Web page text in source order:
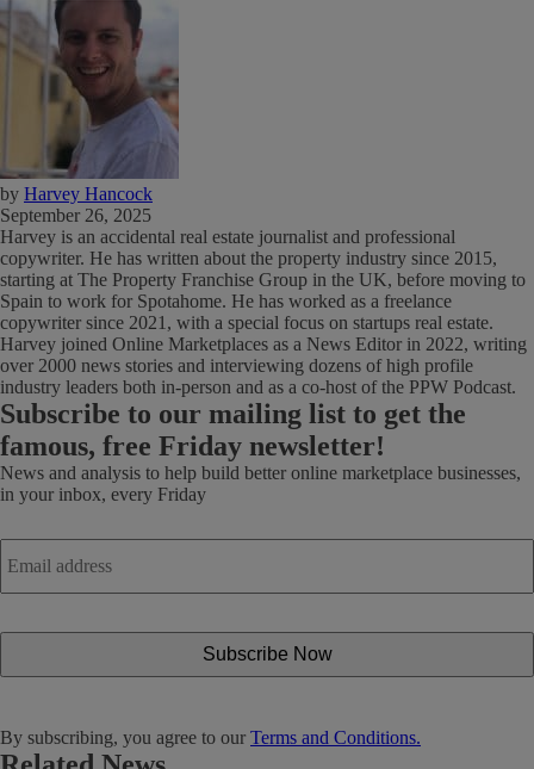
by Harvey Hancock
September 26, 2025
Harvey is an accidental real estate journalist and professional
copywriter. He has written about the property industry since 2015,
starting at The Property Franchise Group in the UK, before moving to
Spain to work for Spotahome. He has worked as a freelance
copywriter since 2021, with a special focus on startups real estate.
Harvey joined Online Marketplaces as a News Editor in 2022, writing
over 2000 news stories and interviewing dozens of high profile
industry leaders both in-person and as a co-host of the PPW Podcast.
Subscribe to our mailing list to get the
famous, free Friday newsletter!
News and analysis to help build better online marketplace businesses,
in your inbox, every Friday
Email
address *
By subscribing, you agree to our Terms and Conditions.